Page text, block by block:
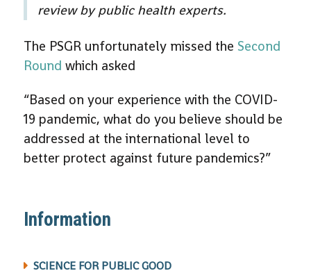
review by public health experts.
The PSGR unfortunately missed the Second
Round which asked
“Based on your experience with the COVID-
19 pandemic, what do you believe should be
addressed at the international level to
better protect against future pandemics?”
Information
SCIENCE FOR PUBLIC GOOD